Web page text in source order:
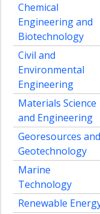
Team
hydropower
Team
smartgrid
Team
nuclear
Team
bio
energy
Team
built
environment
Team
geo
Chemical
Engineering and
Biotechnology
Civil and
Environmental
Engineering
Materials Science
and Engineering
Georesources and
Geotechnology
Marine
Technology
Renewable